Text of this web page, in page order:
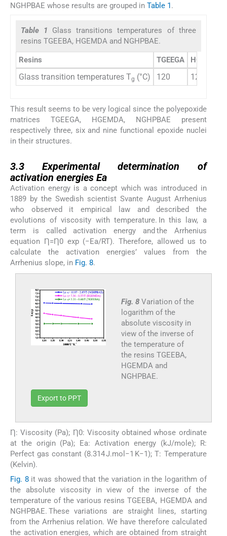
NGHPBAE whose results are grouped in Table 1.
Table 1 Glass transitions temperatures of three
resins TGEEBA, HGEMDA and NGHPBAE.
Resins TGEEGA HGEMDA
Glass transition temperatures Tg (°C) 120 125
This result seems to be very logical since the polyepoxide
matrices TGEEGA, HGEMDA, NGHPBAE present
respectively three, six and nine functional epoxide nuclei
in their structures.
3.3Experimental determination of
activation energies Ea
Activation energy is a concept which was introduced in
1889 by the Swedish scientist Svante August Arrhenius
who observed it empirical law and described the
evolutions of viscosity with temperature. In this law, a
term is called activation energy and the Arrhenius
equation Ƞ=Ƞ0 exp (−Ea/RT). Therefore, allowed us to
calculate the activation energies’ values ​​from the
Arrhenius slope, in Fig. 8.
Fig. 8 Variation of the
logarithm of the
absolute viscosity in
view of the inverse of
the temperature of
the resins TGEEBA,
HGEMDA and
NGHPBAE.
Export to PPT
Ƞ: Viscosity (Pa); Ƞ0: Viscosity obtained whose ordinate
at the origin (Pa); Ea: Activation energy (kJ/mole); R:
Perfect gas constant (8.314 J.mol−1 K−1); T: Temperature
(Kelvin).
Fig. 8it was showed that the variation in the logarithm of
the absolute viscosity in view of the inverse of the
temperature of the various resins TGEEBA, HGEMDA and
NGHPBAE. These variations are straight lines, starting
from the Arrhenius relation. We have therefore calculated
the activation energies, which are obtained from straight